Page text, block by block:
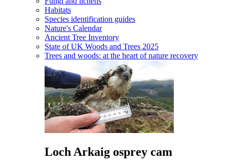
Habitats
Species identification guides
Nature's Calendar
Ancient Tree Inventory
State of UK Woods and Trees 2025
Trees and woods: at the heart of nature recovery
Loch Arkaig osprey cam